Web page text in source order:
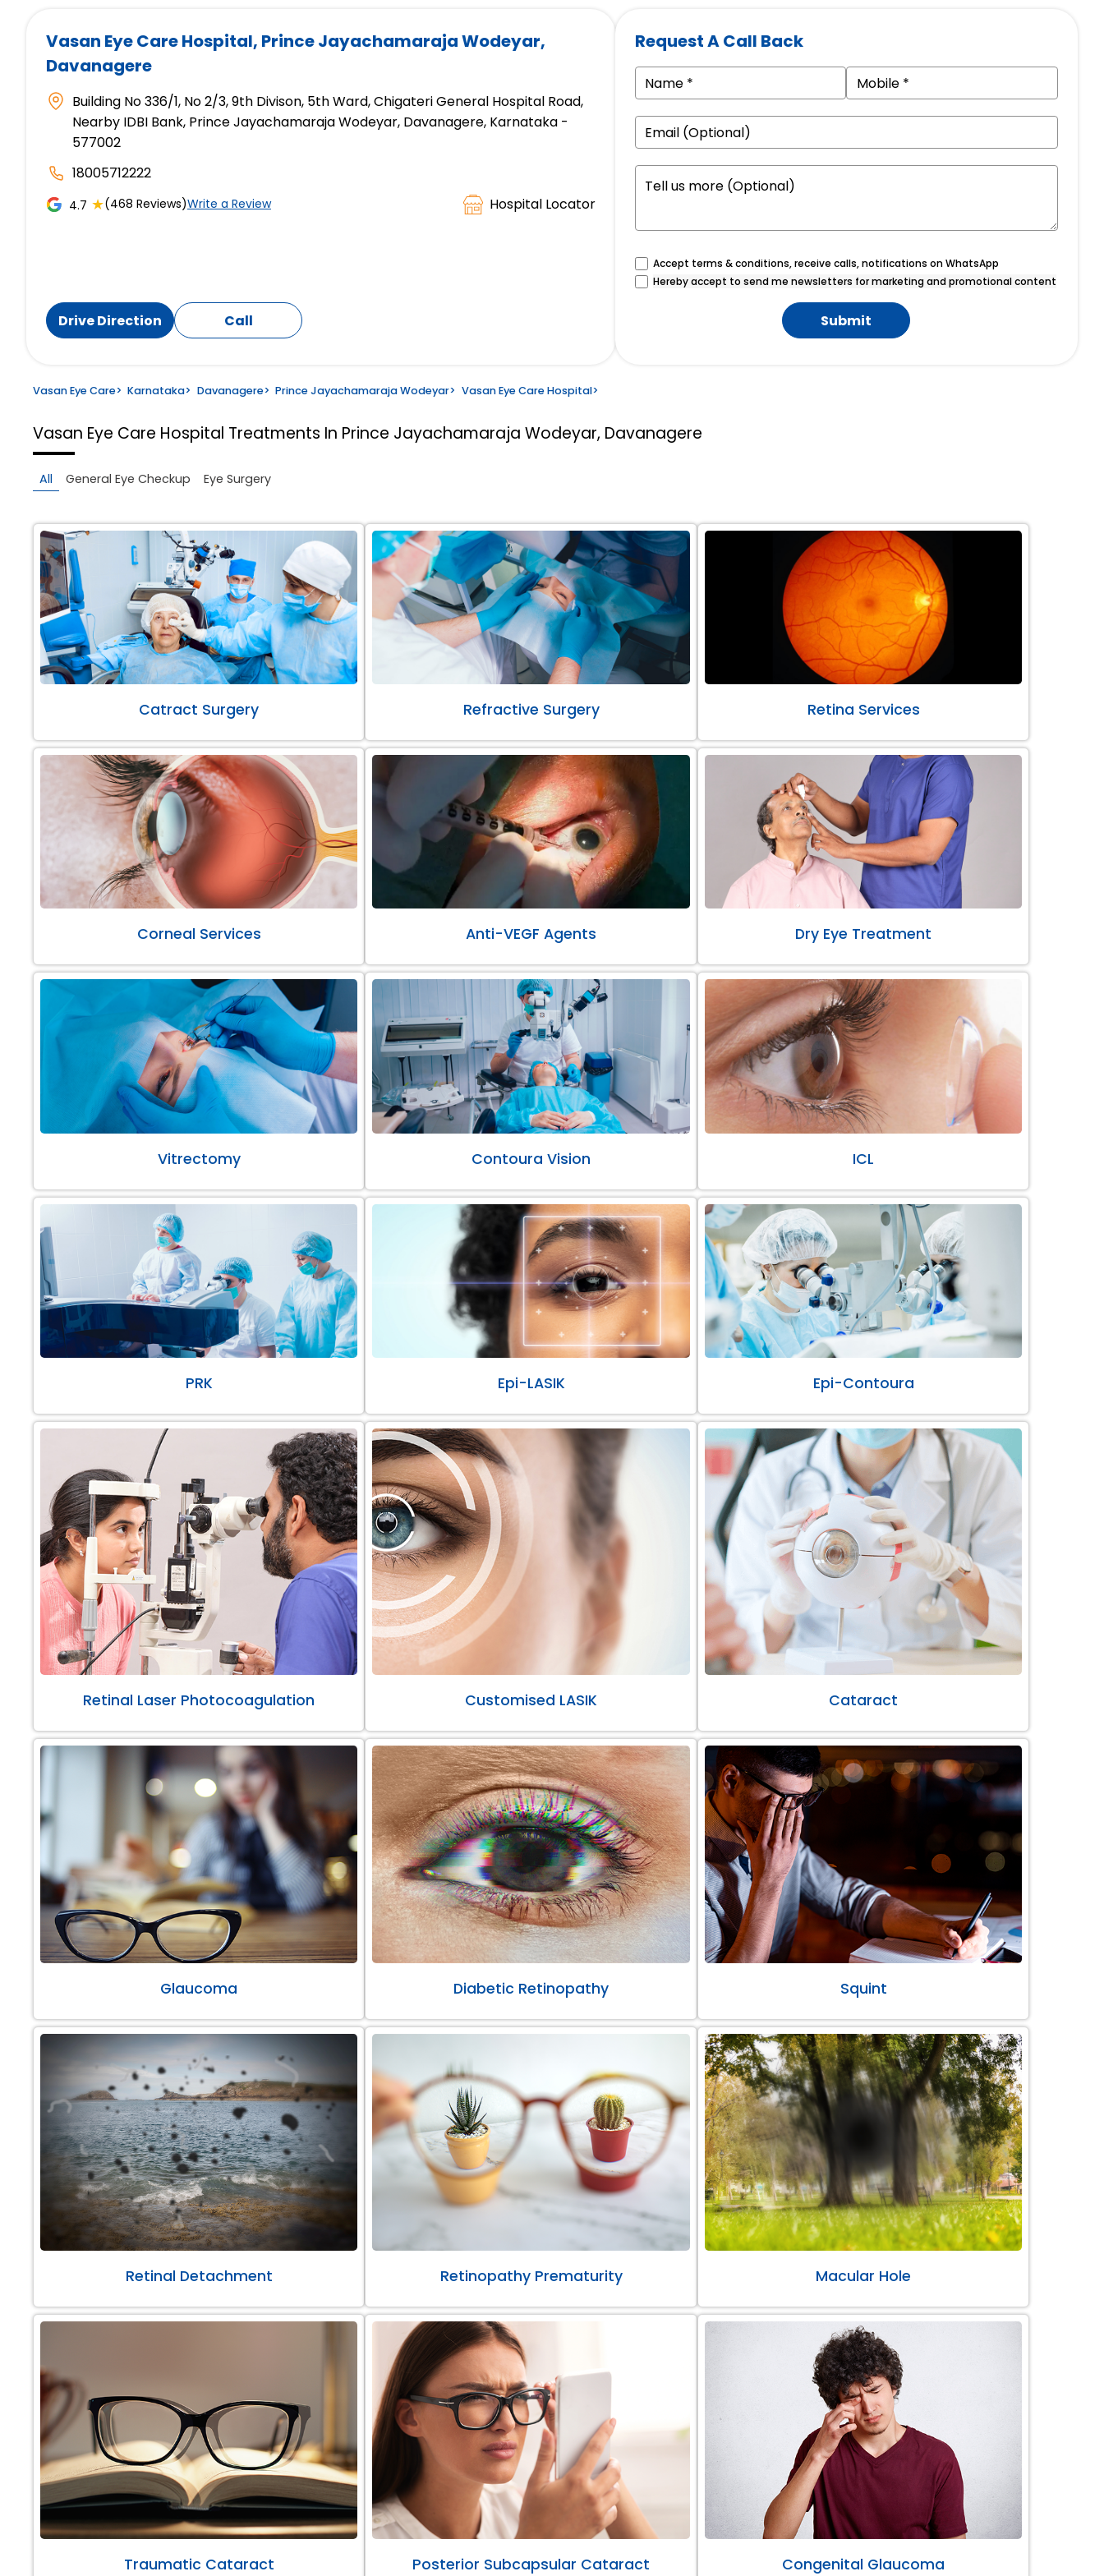
Vasan Eye Care Hospital, Prince Jayachamaraja Wodeyar,
Davanagere
Building No 336/1, No 2/3, 9th Divison, 5th Ward, Chigateri General Hospital Road,
Nearby IDBI Bank, Prince Jayachamaraja Wodeyar, Davanagere, Karnataka -
577002
18005712222
4.7 ★(468 Reviews)Write a Review Hospital Locator
Drive Direction Call
Request A Call Back
Accept terms & conditions, receive calls, notifications on WhatsApp
Hereby accept to send me newsletters for marketing and promotional content
Submit
Vasan Eye Care> Karnataka> Davanagere> Prince Jayachamaraja Wodeyar> Vasan Eye Care Hospital>
Vasan Eye Care Hospital Treatments In Prince Jayachamaraja Wodeyar, Davanagere
All General Eye Checkup Eye Surgery
Catract Surgery Refractive Surgery Retina Services
Corneal Services Anti-VEGF Agents Dry Eye Treatment
Vitrectomy Contoura Vision ICL
PRK Epi-LASIK Epi-Contoura
Retinal Laser Photocoagulation Customised LASIK Cataract
Glaucoma Diabetic Retinopathy Squint
Retinal Detachment Retinopathy Prematurity Macular Hole
Traumatic Cataract Posterior Subcapsular Cataract Congenital Glaucoma